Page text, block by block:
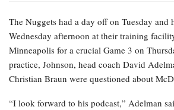
The Nuggets had a day off on Tuesday and
Wednesday afternoon at their training
Minneapolis for a crucial Game 3 on
practice, Johnson, head coach David
Christian Braun were questioned about
“I look forward to his podcast,” Adelman